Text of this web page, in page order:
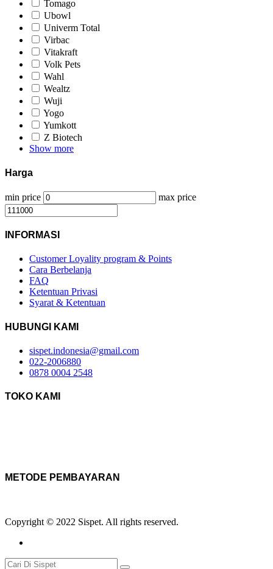
Tomago
Ubowl
Univerm Total
Virbac
Vitakraft
Volk Pets
Wahl
Wealtz
Wuji
Yogo
Yumkott
Z Biotech
Show more
Harga
min price max price
INFORMASI
Customer Loyality program & Points
Cara Berbelanja
FAQ
Ketentuan Privasi
Syarat & Ketentuan
HUBUNGI KAMI
sispet.indonesia@gmail.com
022-2006880
0878 0004 2548
TOKO KAMI
METODE PEMBAYARAN
Copyright © 2022 Sispet. All rights reserved.